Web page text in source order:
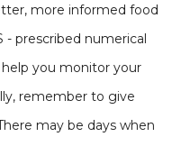
more informed food
- prescribed numerical
you monitor your
remember to give
may be days when